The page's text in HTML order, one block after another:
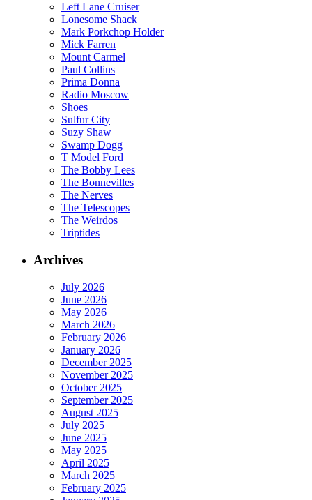
Left Lane Cruiser
Lonesome Shack
Mark Porkchop Holder
Mick Farren
Mount Carmel
Paul Collins
Prima Donna
Radio Moscow
Shoes
Sulfur City
Suzy Shaw
Swamp Dogg
T Model Ford
The Bobby Lees
The Bonnevilles
The Nerves
The Telescopes
The Weirdos
Triptides
Archives
July 2026
June 2026
May 2026
March 2026
February 2026
January 2026
December 2025
November 2025
October 2025
September 2025
August 2025
July 2025
June 2025
May 2025
April 2025
March 2025
February 2025